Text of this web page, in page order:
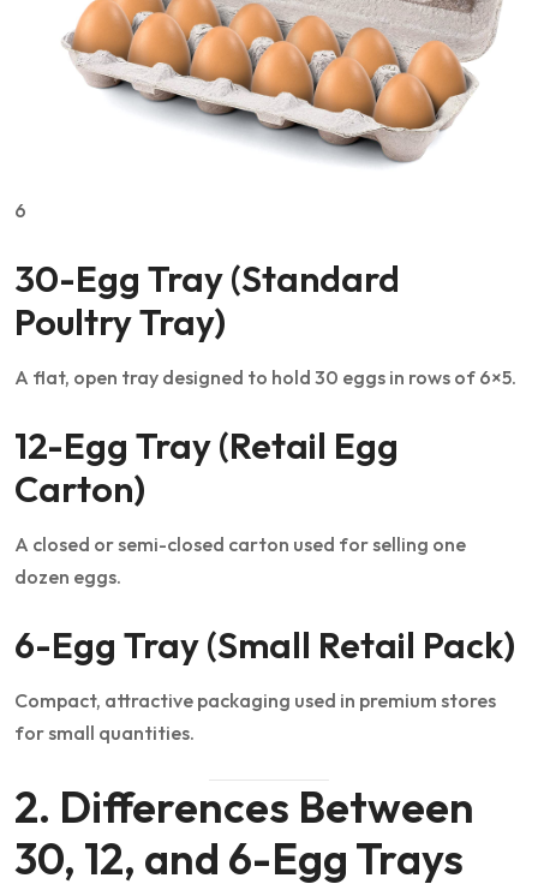
6
30-Egg Tray (Standard
Poultry Tray)
A flat, open tray designed to hold 30 eggs in rows of 6×5.
12-Egg Tray (Retail Egg
Carton)
A closed or semi-closed carton used for selling one
dozen eggs.
6-Egg Tray (Small Retail Pack)
Compact, attractive packaging used in premium stores
for small quantities.
2. Differences Between
30, 12, and 6-Egg Trays